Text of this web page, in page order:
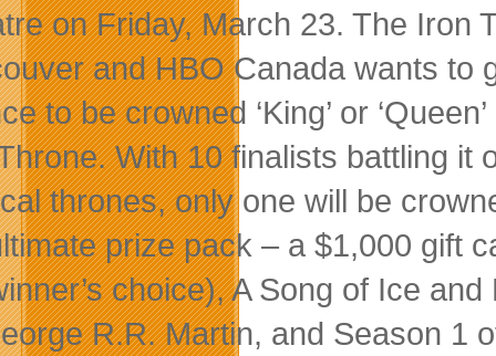
on Friday, March 23. The Iron
and HBO Canada wants to
to be crowned ‘King’ or
With 10 finalists battling it
thrones, only one will be
prize pack – a $1,000 gift
choice), A Song of Ice
R.R. Martin, and Season 1